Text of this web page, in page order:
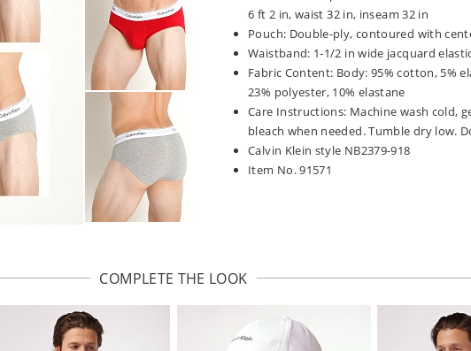
6 ft 2 in, waist 32 in, inseam 32 in
Pouch: Double-ply, contoured with
Waistband: 1-1/2 in wide jacquard
Fabric Content: Body: 95% cotton, 5%
23% polyester, 10% elastane
Care Instructions: Machine wash cold,
bleach when needed. Tumble dry low.
Calvin Klein style NB2379-918
Item No. 91571
COMPLETE THE LOOK